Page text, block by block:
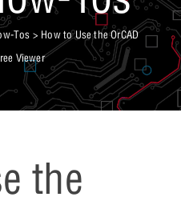
Tos > How to Use the OrCAD
Viewer
the